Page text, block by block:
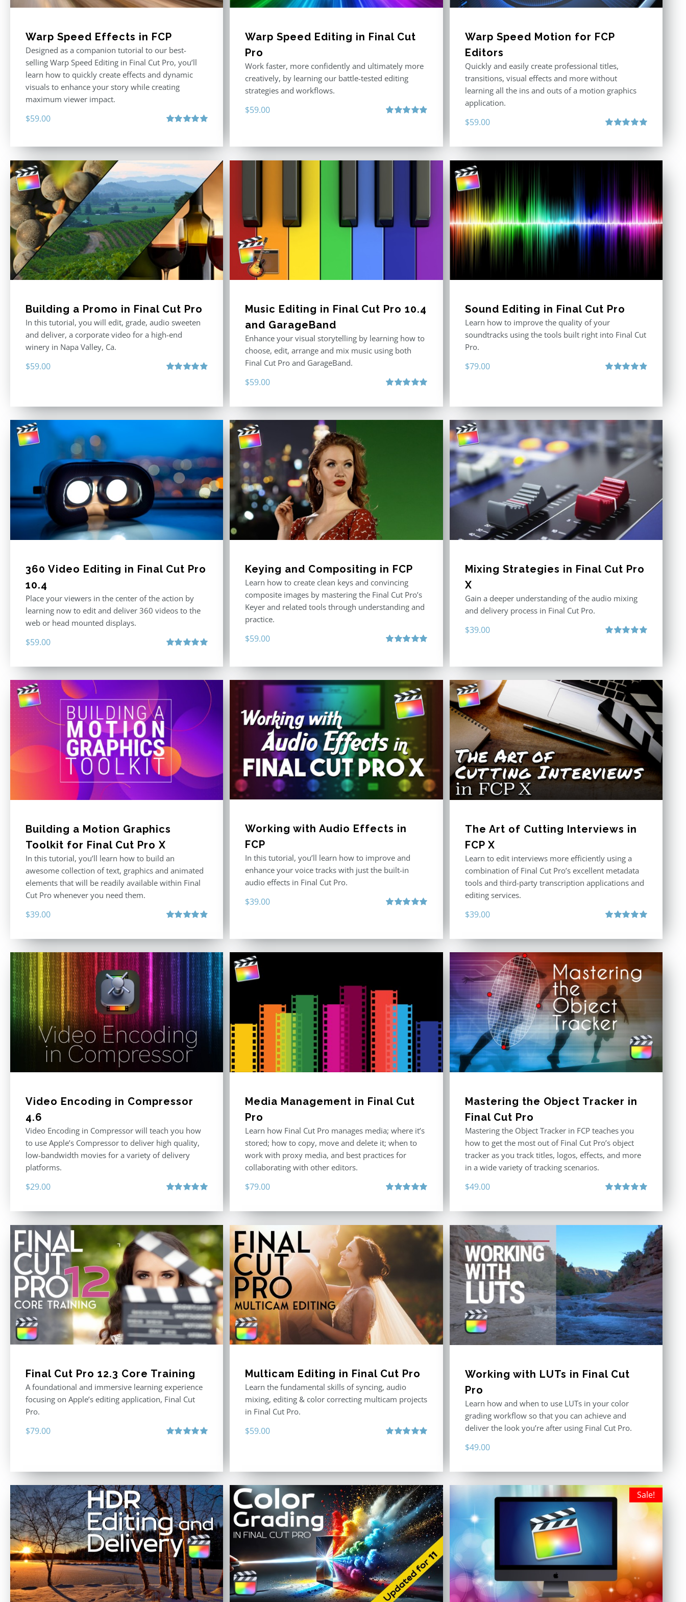
Warp Speed Effects in FCP
Designed as a companion tutorial to our best-
selling Warp Speed Editing in Final Cut Pro, you’ll
learn how to quickly create effects and dynamic
visuals to enhance your story while creating
maximum viewer impact.
$59.00
Warp Speed Editing in Final Cut
Pro
Work faster, more confidently and ultimately more
creatively, by learning our battle-tested editing
strategies and workflows.
$59.00
Warp Speed Motion for FCP
Editors
Quickly and easily create professional titles,
transitions, visual effects and more without
learning all the ins and outs of a motion graphics
application.
$59.00
Building a Promo in Final Cut Pro
In this tutorial, you will edit, grade, audio sweeten
and deliver, a corporate video for a high-end
winery in Napa Valley, Ca.
$59.00
Music Editing in Final Cut Pro 10.4
and GarageBand
Enhance your visual storytelling by learning how to
choose, edit, arrange and mix music using both
Final Cut Pro and GarageBand.
$59.00
Sound Editing in Final Cut Pro
Learn how to improve the quality of your
soundtracks using the tools built right into Final Cut
Pro.
$79.00
360 Video Editing in Final Cut Pro
10.4
Place your viewers in the center of the action by
learning now to edit and deliver 360 videos to the
web or head mounted displays.
$59.00
Keying and Compositing in FCP
Learn how to create clean keys and convincing
composite images by mastering the Final Cut Pro’s
Keyer and related tools through understanding and
practice.
$59.00
Mixing Strategies in Final Cut Pro
X
Gain a deeper understanding of the audio mixing
and delivery process in Final Cut Pro.
$39.00
Building a Motion Graphics
Toolkit for Final Cut Pro X
In this tutorial, you’ll learn how to build an
awesome collection of text, graphics and animated
elements that will be readily available within Final
Cut Pro whenever you need them.
$39.00
Working with Audio Effects in
FCP
In this tutorial, you’ll learn how to improve and
enhance your voice tracks with just the built-in
audio effects in Final Cut Pro.
$39.00
The Art of Cutting Interviews in
FCP X
Learn to edit interviews more efficiently using a
combination of Final Cut Pro’s excellent metadata
tools and third-party transcription applications and
editing services.
$39.00
Video Encoding in Compressor
4.6
Video Encoding in Compressor will teach you how
to use Apple’s Compressor to deliver high quality,
low-bandwidth movies for a variety of delivery
platforms.
$29.00
Media Management in Final Cut
Pro
Learn how Final Cut Pro manages media; where it’s
stored; how to copy, move and delete it; when to
work with proxy media, and best practices for
collaborating with other editors.
$79.00
Mastering the Object Tracker in
Final Cut Pro
Mastering the Object Tracker in FCP teaches you
how to get the most out of Final Cut Pro’s object
tracker as you track titles, logos, effects, and more
in a wide variety of tracking scenarios.
$49.00
Final Cut Pro 12.3 Core Training
A foundational and immersive learning experience
focusing on Apple’s editing application, Final Cut
Pro.
$79.00
Multicam Editing in Final Cut Pro
Learn the fundamental skills of syncing, audio
mixing, editing & color correcting multicam projects
in Final Cut Pro.
$59.00
Working with LUTs in Final Cut
Pro
Learn how and when to use LUTs in your color
grading workflow so that you can achieve and
deliver the look you’re after using Final Cut Pro.
$49.00
Sale!